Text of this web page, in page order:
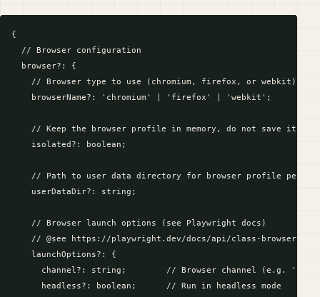
{
  // Browser configuration
  browser?: {
    // Browser type to use (chromium, firefox, or webkit)
    browserName?: 'chromium' | 'firefox' | 'webkit';
// Keep the browser profile in memory, do not save it to
    isolated?: boolean;
// Path to user data directory for browser profile
    userDataDir?: string;
    // Browser launch options (see Playwright docs)
// @see https://playwright.dev/docs/api/class-
    launchOptions?: {
channel?: string;        // Browser channel (e.g.
      headless?: boolean;      // Run in headless mode